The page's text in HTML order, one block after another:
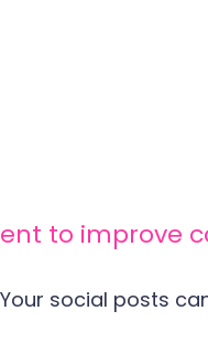
to improve
social posts